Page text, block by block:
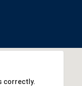
correctly.